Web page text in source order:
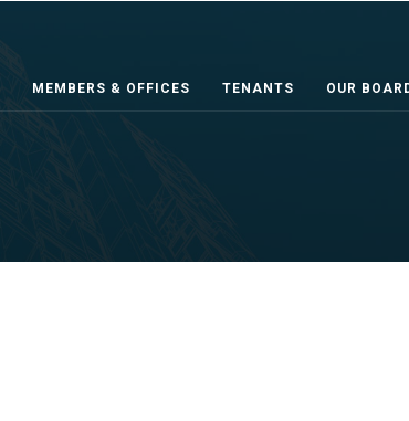
MEMBERS & OFFICES TENANTS OUR